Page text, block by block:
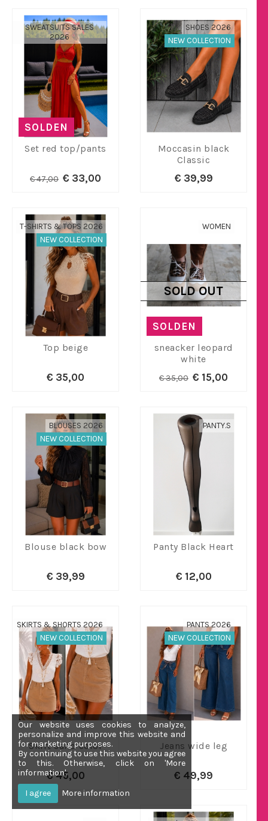
Our website uses cookies to analyze,
personalize and improve this website and
for marketing purposes.
By continuing to use this website you agree
to this. Otherwise, click on 'More
information'.
I agree
More information
SOLDEN
SWEATSUITS SALES
2026
Set red top/pants
€ 47,00 € 33,00
NEW COLLECTION
SHOES 2026
Moccasin black
Classic
€ 39,99
NEW COLLECTION
T-SHIRTS & TOPS 2026
Top beige
€ 35,00
SOLD OUT
SOLDEN
WOMEN
sneacker leopard
white
€ 35,00 € 15,00
NEW COLLECTION
BLOUSES 2026
Blouse black bow
€ 39,99
PANTY.S
Panty Black Heart
€ 12,00
NEW COLLECTION
SKIRTS & SHORTS 2026
Skirt sand color
€ 45,00
NEW COLLECTION
PANTS 2026
Jeans wide leg
€ 49,99